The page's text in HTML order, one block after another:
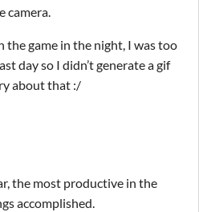
camera.
the game in the night, I was too
day so I didn’t generate a gif
about that :/
the most productive in the
accomplished.